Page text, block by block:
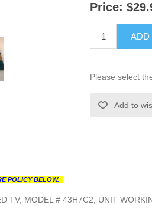
Price:
ADD
Please select
Add to
POLICY BELOW.
TV, MODEL # 43H7C2, UNIT